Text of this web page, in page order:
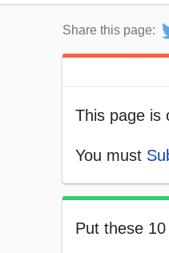
Share this page:
This page is
You must
Put these